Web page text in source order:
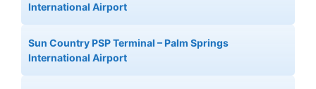
International Airport
Sun Country PSP Terminal – Palm Springs
International Airport